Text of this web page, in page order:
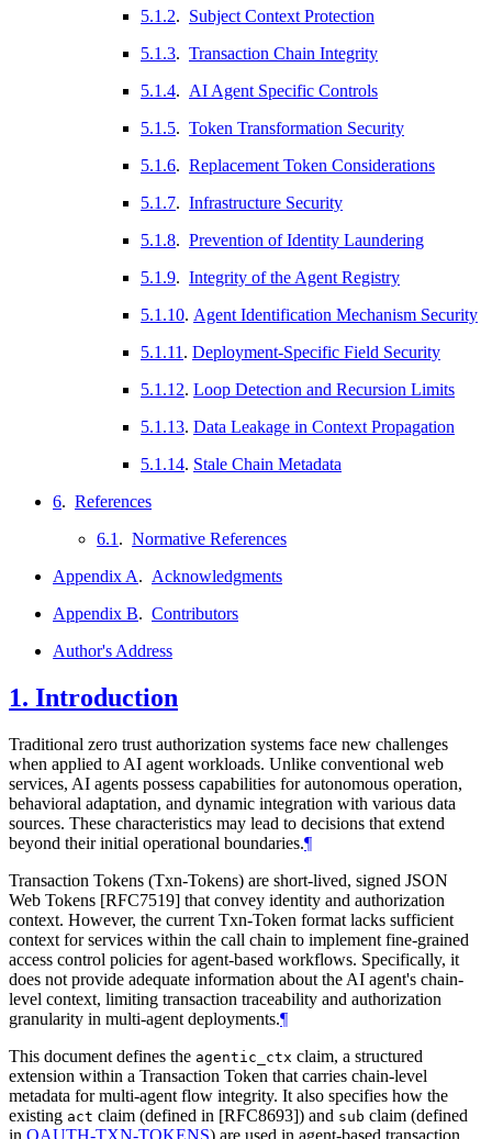
5.1.2. Subject Context Protection
5.1.3. Transaction Chain Integrity
5.1.4. AI Agent Specific Controls
5.1.5. Token Transformation Security
5.1.6. Replacement Token Considerations
5.1.7. Infrastructure Security
5.1.8. Prevention of Identity Laundering
5.1.9. Integrity of the Agent Registry
5.1.10. Agent Identification Mechanism Security
5.1.11 . Deployment-Specific Field Security
5.1.12. Loop Detection and Recursion Limits
5.1.13. Data Leakage in Context Propagation
5.1.14. Stale Chain Metadata
6. References
6.1 . Normative References
Appendix A. Acknowledgments
Appendix B. Contributors
Author's Address
1. Introduction
Traditional zero trust authorization systems face new challenges
when applied to AI agent workloads. Unlike conventional web
services, AI agents possess capabilities for autonomous operation,
behavioral adaptation, and dynamic integration with various data
sources. These characteristics may lead to decisions that extend
beyond their initial operational boundaries.¶
Transaction Tokens (Txn-Tokens) are short-lived, signed JSON
Web Tokens [RFC7519] that convey identity and authorization
context. However, the current Txn-Token format lacks sufficient
context for services within the call chain to implement fine-grained
access control policies for agent-based workflows. Specifically, it
does not provide adequate information about the AI agent's chain-
level context, limiting transaction traceability and authorization
granularity in multi-agent deployments.¶
This document defines the agentic_ctx claim, a structured
extension within a Transaction Token that carries chain-level
metadata for multi-agent flow integrity. It also specifies how the
existing act claim (defined in [RFC8693]) and sub claim (defined
in OAUTH-TXN-TOKENS) are used in agent-based transaction